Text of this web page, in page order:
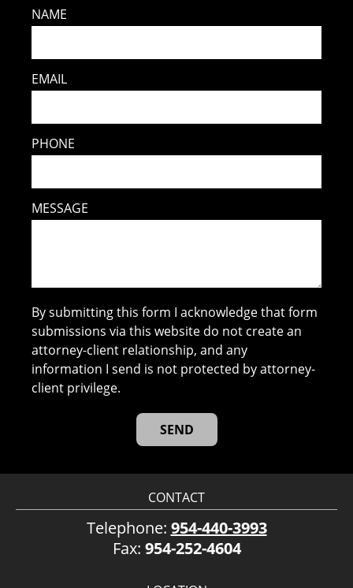
NAME
EMAIL
PHONE
MESSAGE
By submitting this form I acknowledge that form
submissions via this website do not create an
attorney-client relationship, and any
information I send is not protected by attorney-
client privilege.
CONTACT
Telephone: 954-440-3993
Fax: 954-252-4604